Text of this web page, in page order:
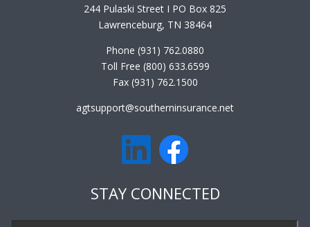
244 Pulaski Street I PO Box 825
Lawrenceburg, TN 38464
Phone (931) 762.0880
Toll Free (800) 633.6599
Fax (931) 762.1500
agtsupport@southerninsurance.net
STAY CONNECTED